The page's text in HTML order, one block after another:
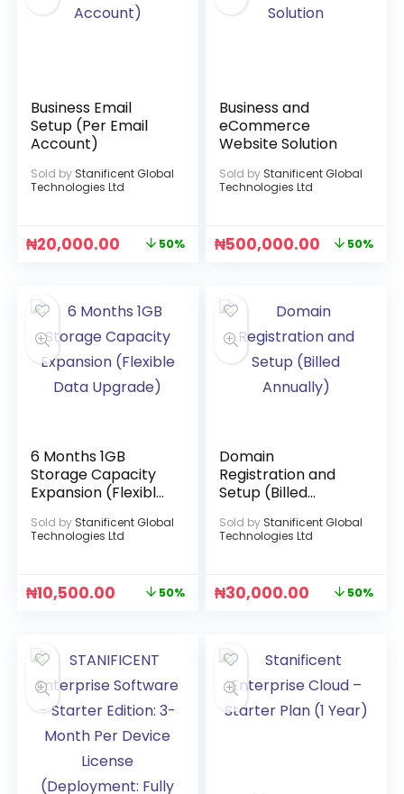
Business Email
Setup (Per Email
Account)
Sold by Stanificent Global
Technologies Ltd
₦20,000.00 50%
Business and
eCommerce
Website Solution
Sold by Stanificent Global
Technologies Ltd
₦500,000.00 50%
6 Months 1GB
Storage Capacity
Expansion (Flexible
Sold by Stanificent Global
Technologies Ltd
₦10,500.00 50%
Domain
Registration and
Setup (Billed
Sold by Stanificent Global
Technologies Ltd
₦30,000.00 50%